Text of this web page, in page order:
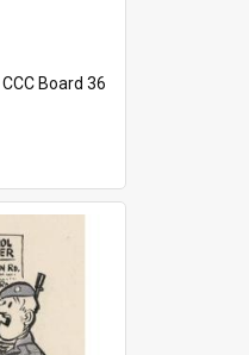
CCC Board 36